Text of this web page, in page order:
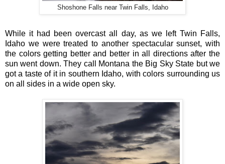
Shoshone Falls near Twin Falls, Idaho
While it had been overcast all day, as we left Twin Falls,
Idaho we were treated to another spectacular sunset, with
the colors getting better and better in all directions after the
sun went down. They call Montana the Big Sky State but we
got a taste of it in southern Idaho, with colors surrounding us
on all sides in a wide open sky.